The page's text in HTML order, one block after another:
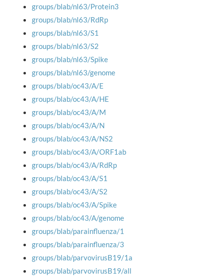
groups/blab/nl63/Protein3
groups/blab/nl63/RdRp
groups/blab/nl63/S1
groups/blab/nl63/S2
groups/blab/nl63/Spike
groups/blab/nl63/genome
groups/blab/oc43/A/E
groups/blab/oc43/A/HE
groups/blab/oc43/A/M
groups/blab/oc43/A/N
groups/blab/oc43/A/NS2
groups/blab/oc43/A/ORF1ab
groups/blab/oc43/A/RdRp
groups/blab/oc43/A/S1
groups/blab/oc43/A/S2
groups/blab/oc43/A/Spike
groups/blab/oc43/A/genome
groups/blab/parainfluenza/1
groups/blab/parainfluenza/3
groups/blab/parvovirusB19/1a
groups/blab/parvovirusB19/all